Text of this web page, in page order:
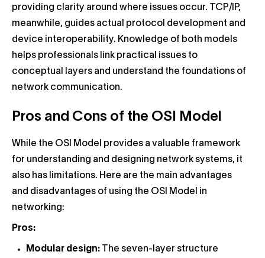
providing clarity around where issues occur. TCP/IP,
meanwhile, guides actual protocol development and
device interoperability. Knowledge of both models
helps professionals link practical issues to
conceptual layers and understand the foundations of
network communication.
Pros and Cons of the OSI Model
While the OSI Model provides a valuable framework
for understanding and designing network systems, it
also has limitations. Here are the main advantages
and disadvantages of using the OSI Model in
networking:
Pros:
Modular design: The seven-layer structure